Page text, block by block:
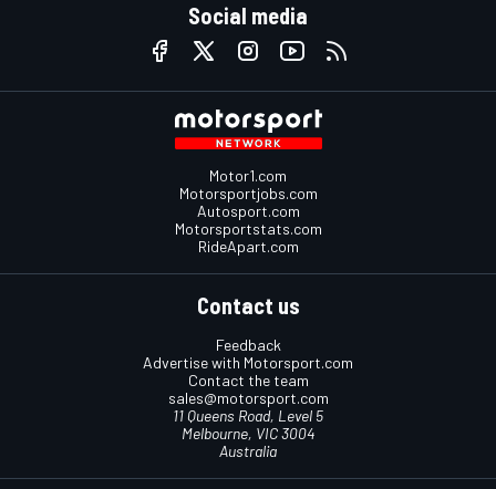
Social media
Motor1.com
Motorsportjobs.com
Autosport.com
Motorsportstats.com
RideApart.com
Contact us
Feedback
Advertise with Motorsport.com
Contact the team
sales@motorsport.com
11 Queens Road, Level 5
Melbourne, VIC 3004
Australia